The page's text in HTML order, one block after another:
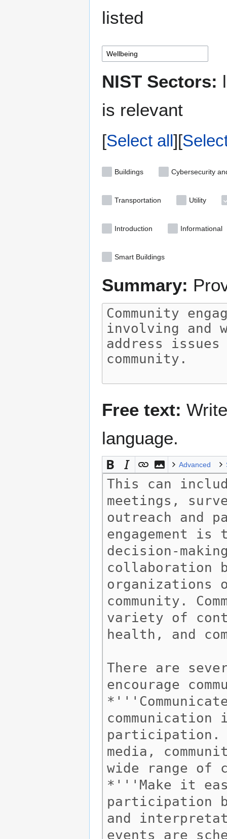
listed
NIST Sectors:
is relevant
Select all
Buildings Cybersecurity
Transportation Utility
Introduction Informational
Smart Buildings
Summary:
Free text:
language.
Advanced